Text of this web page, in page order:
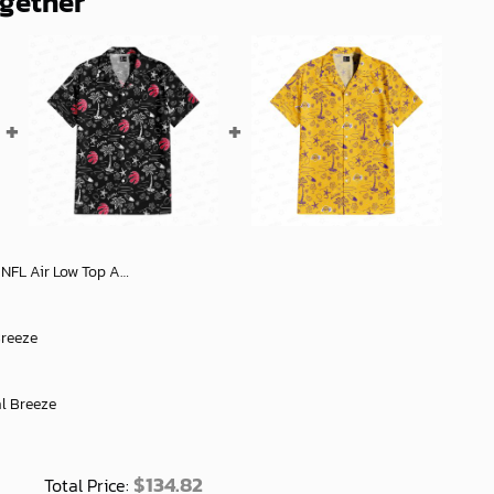
Fan Gear Stylish Shoes For Everyone - soulcals
Breeze
Total Price: $134.82